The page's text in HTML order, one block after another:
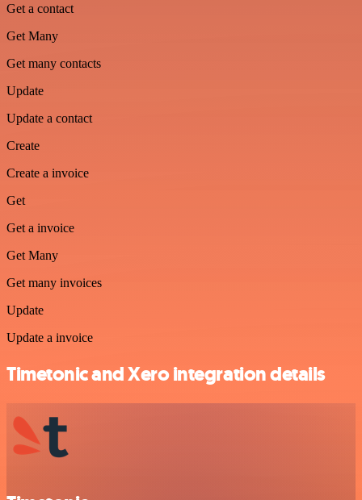
Get a contact
Get Many
Get many contacts
Update
Update a contact
Create
Create a invoice
Get
Get a invoice
Get Many
Get many invoices
Update
Update a invoice
Timetonic and Xero integration details